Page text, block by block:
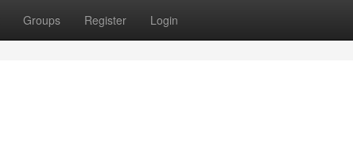
Groups Register Login